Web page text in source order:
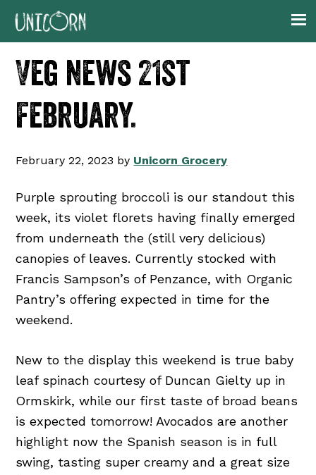
Skip
navigation
Skip
content
Skip
sidebar
Skip
Veg news 21st
February.
February 22, 2023 by Unicorn Grocery
Purple sprouting broccoli is our standout this
week, its violet florets having finally emerged
from underneath the (still very delicious)
canopies of leaves. Currently stocked with
Francis Sampson’s of Penzance, with Organic
Pantry’s offering expected in time for the
weekend.
New to the display this weekend is true baby
leaf spinach courtesy of Duncan Gielty up in
Ormskirk, while our first taste of broad beans
is expected tomorrow! Avocados are another
highlight now the Spanish season is in full
swing, tasting super creamy and a great size